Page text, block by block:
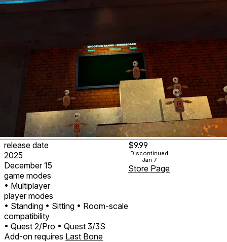
release date
2025
December 15
game modes
• Multiplayer
player modes
• Standing • Sitting • Room-scale
compatibility
• Quest 2/Pro • Quest 3/3S
$9.99
Discontinued
Jan 7
Store Page
Add-on requires Last Bone